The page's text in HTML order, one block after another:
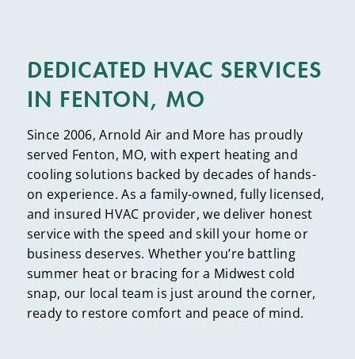
DEDICATED HVAC SERVICES
IN FENTON, MO
Since 2006, Arnold Air and More has proudly
served Fenton, MO, with expert heating and
cooling solutions backed by decades of hands-
on experience. As a family-owned, fully licensed,
and insured HVAC provider, we deliver honest
service with the speed and skill your home or
business deserves. Whether you’re battling
summer heat or bracing for a Midwest cold
snap, our local team is just around the corner,
ready to restore comfort and peace of mind.